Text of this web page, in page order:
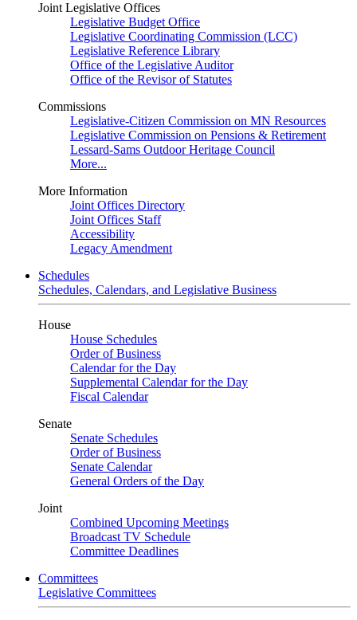
Joint Legislative Offices
Legislative Budget Office
Legislative Coordinating Commission (LCC)
Legislative Reference Library
Office of the Legislative Auditor
Office of the Revisor of Statutes
Commissions
Legislative-Citizen Commission on MN Resources
Legislative Commission on Pensions & Retirement
Lessard-Sams Outdoor Heritage Council
More...
More Information
Joint Offices Directory
Joint Offices Staff
Accessibility
Legacy Amendment
Schedules
Schedules, Calendars, and Legislative Business
House
House Schedules
Order of Business
Calendar for the Day
Supplemental Calendar for the Day
Fiscal Calendar
Senate
Senate Schedules
Order of Business
Senate Calendar
General Orders of the Day
Joint
Combined Upcoming Meetings
Broadcast TV Schedule
Committee Deadlines
Committees
Legislative Committees